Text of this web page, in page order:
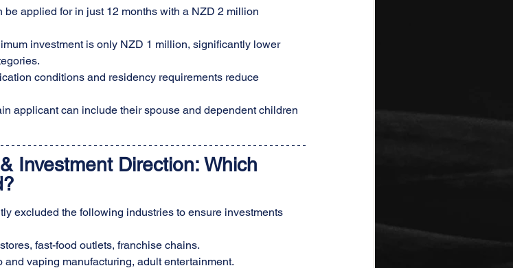
be applied for in just 12 months with a NZD 2 million
investment is only NZD 1 million, significantly lower
conditions and residency requirements reduce
applicant can include their spouse and dependent children
Investment Direction: Which
excluded the following industries to ensure investments
fast-food outlets, franchise chains.
vaping manufacturing, adult entertainment.